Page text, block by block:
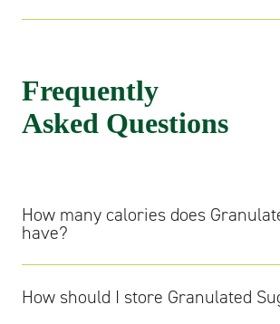
Frequently
Asked Questions
How many calories does
have?
How should I store Granulated